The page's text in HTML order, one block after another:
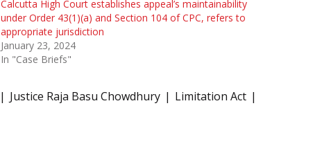
Calcutta High Court establishes appeal’s maintainability
under Order 43(1)(a) and Section 104 of CPC, refers to
appropriate jurisdiction
January 23, 2024
In "Case Briefs"
Justice Raja Basu Chowdhury
Limitation Act